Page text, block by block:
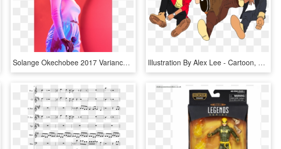
Solange Okechobee 2017 Variance Magazine 0011 - Afro, HD Png Download Illustration By Alex Lee - Cartoon, HD Png Download